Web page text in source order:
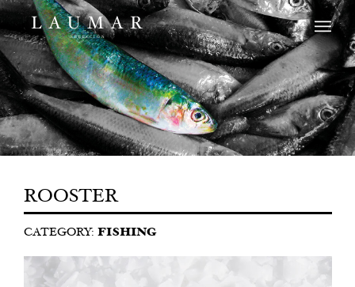
ROOSTER
CATEGORY: FISHING